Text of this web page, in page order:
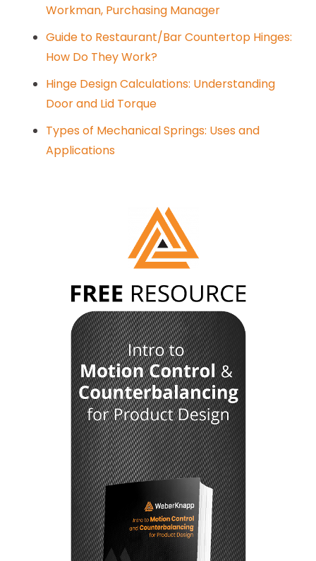
Workman, Purchasing Manager
Guide to Restaurant/Bar Countertop Hinges:
How Do They Work?
Hinge Design Calculations: Understanding
Door and Lid Torque
Types of Mechanical Springs: Uses and
Applications